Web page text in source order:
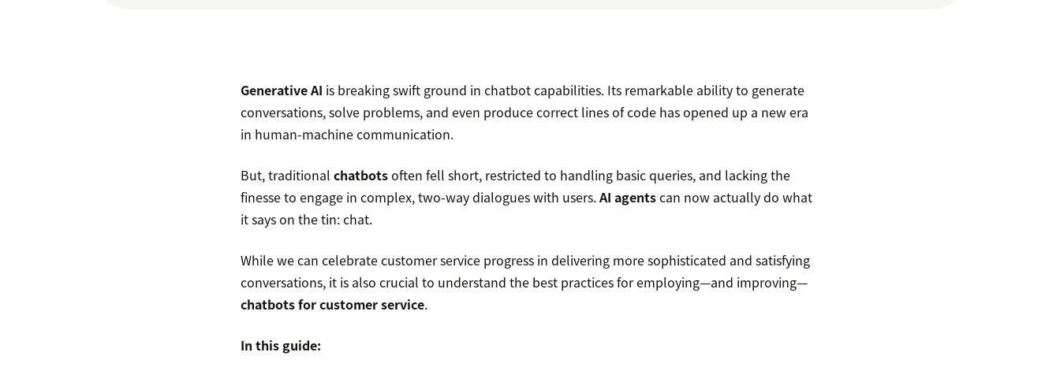
Generative AI is breaking swift ground in chatbot capabilities. Its remarkable ability to generate
conversations, solve problems, and even produce correct lines of code has opened up a new era
in human-machine communication.
But, traditional chatbotsoften fell short, restricted to handling basic queries, and lacking the
finesse to engage in complex, two-way dialogues with users.AI agentscan now actually do what
it says on the tin: chat.
While we can celebrate customer service progress in delivering more sophisticated and satisfying
conversations, it is also crucial to understand the best practices for employing—and improving—
chatbots for customer service.
In this guide: